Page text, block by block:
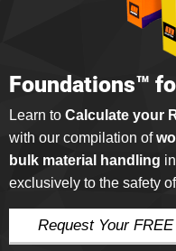
Foundations™
Learn to Calculate your
with our compilation of
bulk material handling
exclusively to the safety
Request Your